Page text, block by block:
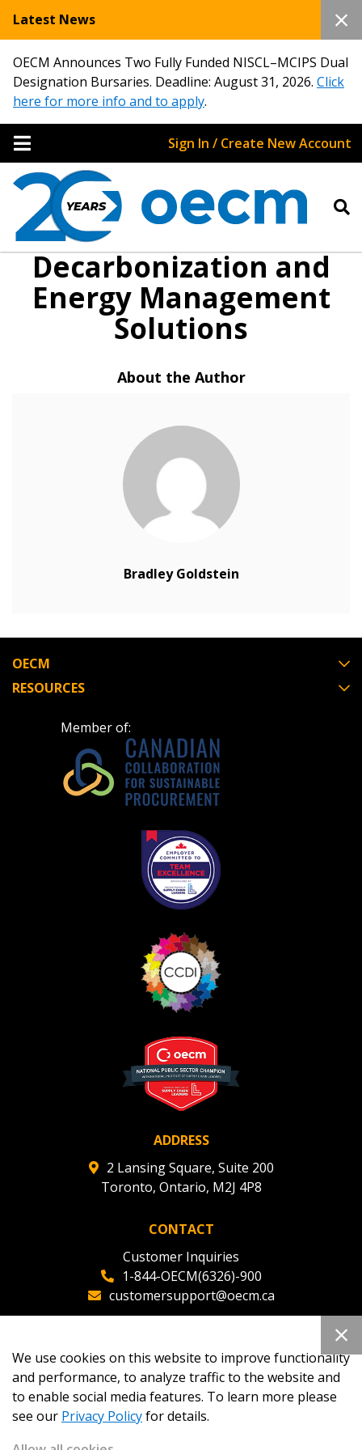
Latest News
OECM Announces Two Fully Funded NISCL–MCIPS Dual
Designation Bursaries. Deadline: August 31, 2026. Click
here for more info and to apply.
Sign In / Create New Account
Decarbonization and
Energy Management
Solutions
About the Author
Bradley Goldstein
OECM
RESOURCES
Member of:
ADDRESS
2 Lansing Square, Suite 200
Toronto, Ontario, M2J 4P8
CONTACT
Customer Inquiries
1-844-OECM(6326)-900
customersupport@oecm.ca
oecmadmin@oecm.ca
Sign In / Create New Account
Returning Users
Become a Customer
Register to access your dashboard, agreement
documents, and information session recordings – and
easily track expirations, retenders, and required
Register as Awarded Supplier
Register to view your agreement data, track reporting
deadlines and performance, and securely submit
Spend/KPI reports and CSAs.
Register as Awarded Supplier
Email Address
If you have forgotten your password, click the
“Reset Password” button above. OECM will
send instructions to the indicated email
Don’t yet have an OECM user account?
Register as a Customeror
Awarded Supplier
We use cookies on this website to improve functionality
and performance, to analyze traffic to the website and
to enable social media features. To learn more please
see our Privacy Policyfor details.